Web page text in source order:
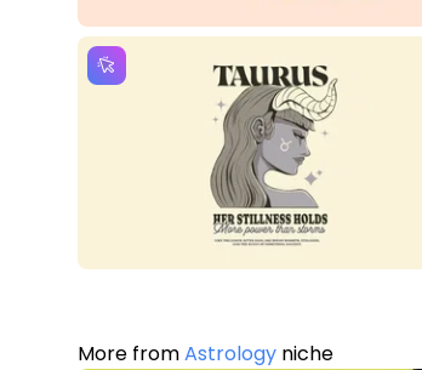
More fromAstrology niche